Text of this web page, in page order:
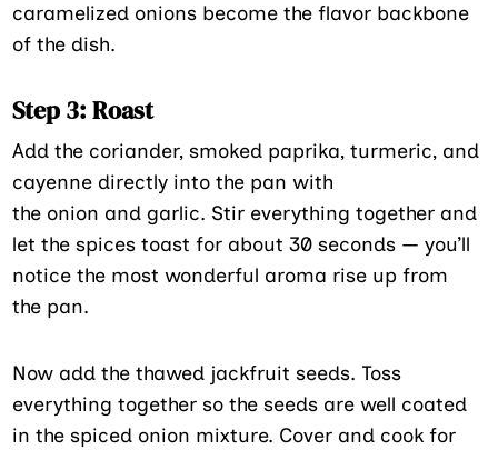
caramelized onions become the flavor backbone
of the dish.
Step 3: Roast
Add the coriander, smoked paprika, turmeric, and
cayenne directly into the pan with
the onion and garlic. Stir everything together and
let the spices toast for about 30 seconds — you’ll
notice the most wonderful aroma rise up from
the pan.
Now add the thawed jackfruit seeds. Toss
everything together so the seeds are well coated
in the spiced onion mixture. Cover and cook for